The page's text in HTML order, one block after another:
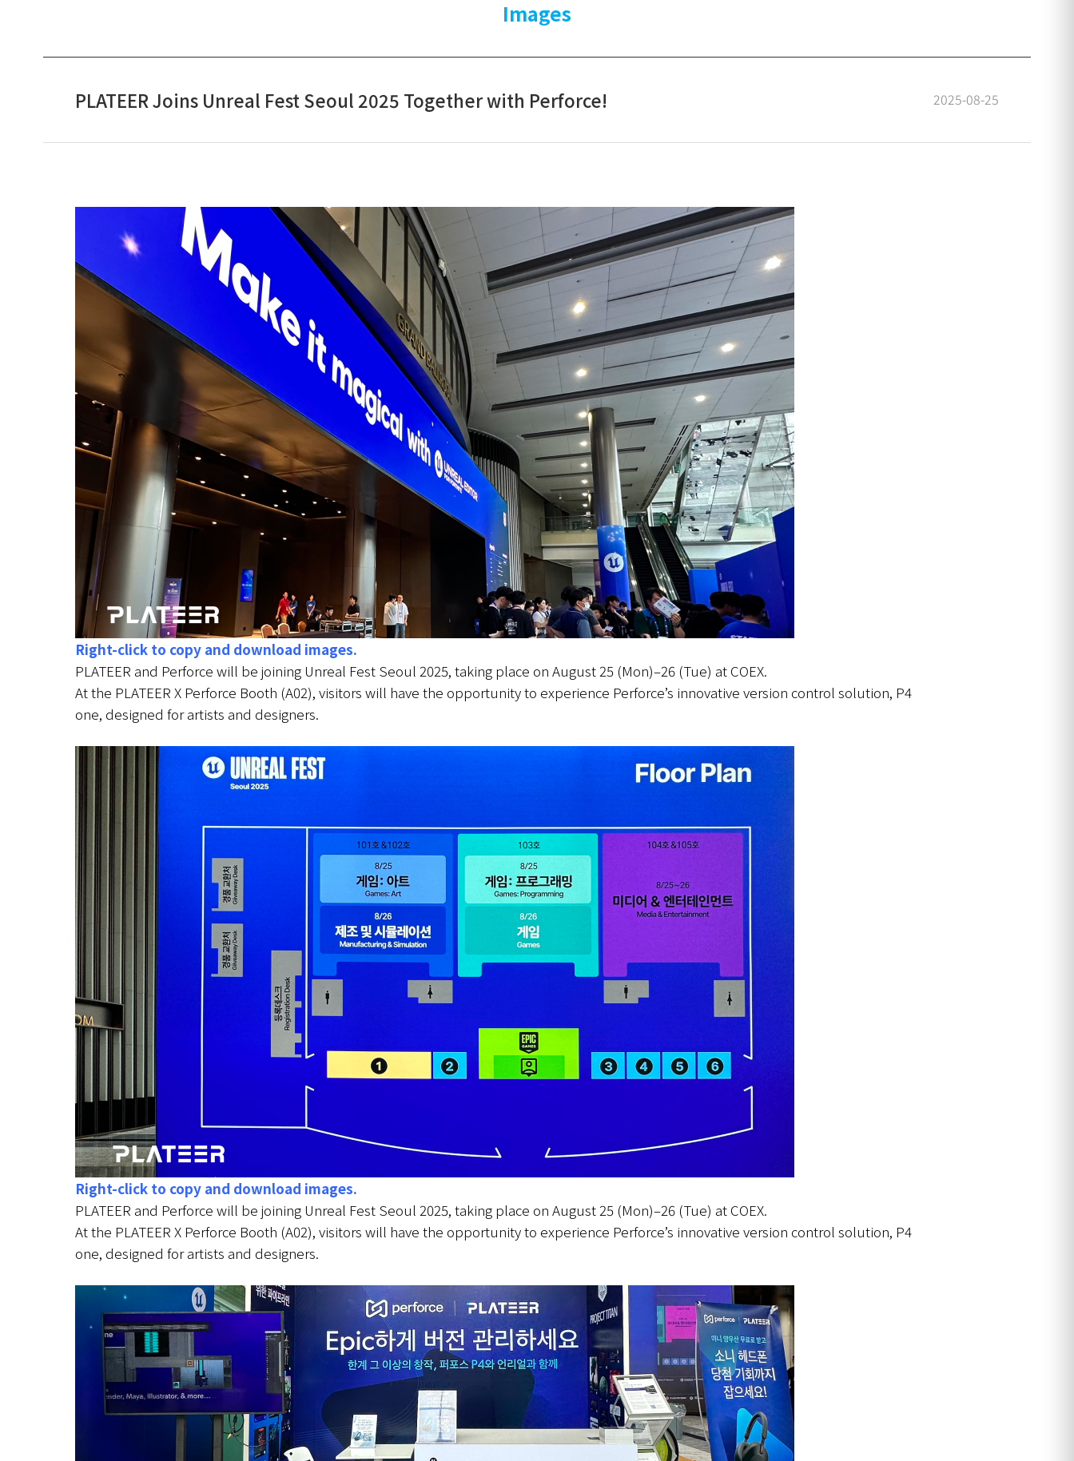
Images
PLATEER Joins Unreal Fest Seoul 2025 Together with Perforce! 2025-08-25
Right-click to copy and download images.
PLATEER and Perforce will be joining Unreal Fest Seoul 2025, taking place on August 25 (Mon)–26 (Tue) at COEX.
At the PLATEER X Perforce Booth (A02), visitors will have the opportunity to experience Perforce’s innovative version control solution, P4
one, designed for artists and designers.
Right-click to copy and download images.
PLATEER and Perforce will be joining Unreal Fest Seoul 2025, taking place on August 25 (Mon)–26 (Tue) at COEX.
At the PLATEER X Perforce Booth (A02), visitors will have the opportunity to experience Perforce’s innovative version control solution, P4
one, designed for artists and designers.